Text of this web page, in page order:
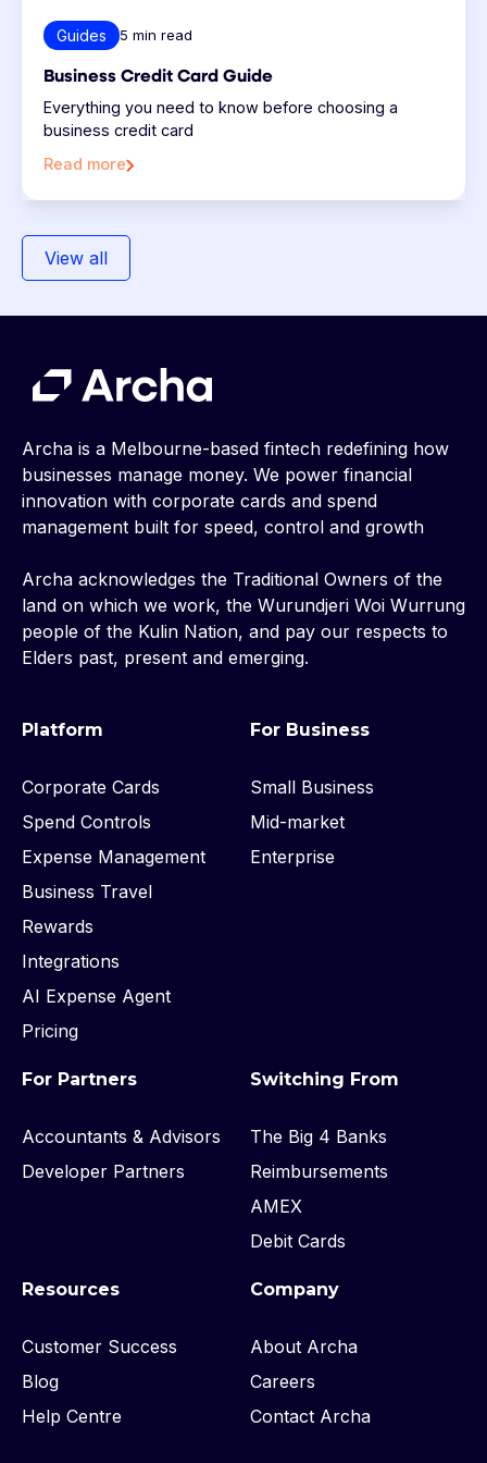
Guides 5 min read
Business Credit Card Guide
Everything you need to know before choosing a
business credit card
Read more
View all
Archa is a Melbourne-based fintech redefining how
businesses manage money. We power financial
innovation with corporate cards and spend
management built for speed, control and growth
Archa acknowledges the Traditional Owners of the
land on which we work, the Wurundjeri Woi Wurrung
people of the Kulin Nation, and pay our respects to
Elders past, present and emerging.
Platform
Corporate Cards
Spend Controls
Expense Management
Business Travel
Rewards
Integrations
AI Expense Agent
Pricing
For Business
Small Business
Mid-market
Enterprise
For Partners
Accountants & Advisors
Developer Partners
Switching From
The Big 4 Banks
Reimbursements
AMEX
Debit Cards
Resources
Customer Success
Blog
Help Centre
Company
About Archa
Careers
Contact Archa